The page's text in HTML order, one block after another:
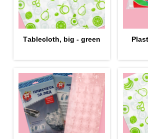
Тablecloth, big - green